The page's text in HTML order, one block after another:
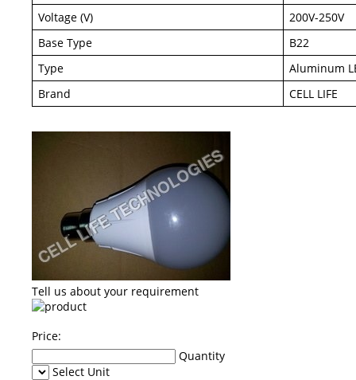
Voltage (V)
200V-250V
Base Type
B22
Type
Aluminum
Brand
CELL LIFE
Tell us about your requirement
Price:
Quantity
Select Unit